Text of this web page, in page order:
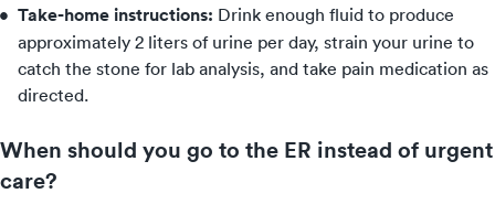
Take-home instructions: Drink enough fluid to produce
approximately 2 liters of urine per day, strain your urine to
catch the stone for lab analysis, and take pain medication as
directed.
When should you go to the ER instead of urgent
care?